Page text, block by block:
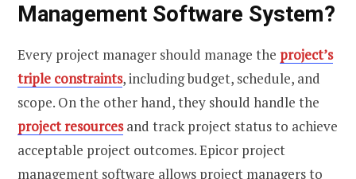
Management Software System?
Every project manager should manage the project’s
triple constraints, including budget, schedule, and
scope. On the other hand, they should handle the
project resourcesand track project status to achieve
acceptable project outcomes. Epicor project
management software allows project managers to